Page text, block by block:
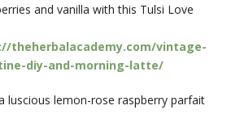
and vanilla with this Tulsi Love
theherbalacademy.com/vintage-
diy-and-morning-latte/
luscious lemon-rose raspberry parfait